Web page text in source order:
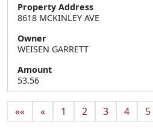
Property Address
8618 MCKINLEY AVE
Owner
WEISEN GARRETT
Amount
53.56
«« « 1 2 3 4 5